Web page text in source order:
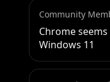
Community
Chrome
Windows 11